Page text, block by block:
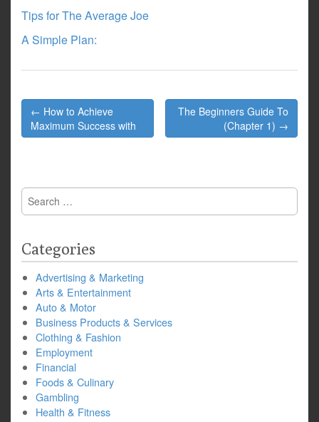
Tips for The Average Joe
A Simple Plan:
Post
navigation
← How to Achieve
Maximum Success with
The Beginners Guide To
(Chapter 1) →
Search
for:
Categories
Advertising & Marketing
Arts & Entertainment
Auto & Motor
Business Products & Services
Clothing & Fashion
Employment
Financial
Foods & Culinary
Gambling
Health & Fitness